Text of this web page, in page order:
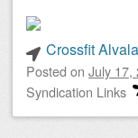
Crossfit
Posted on July 17,
Syndication Links